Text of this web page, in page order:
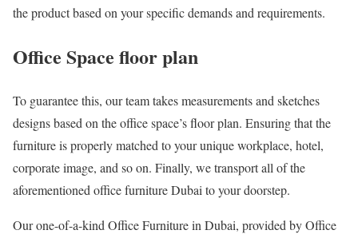
the product based on your specific demands and requirements.
Office Space floor plan
To guarantee this, our team takes measurements and sketches
designs based on the office space’s floor plan. Ensuring that the
furniture is properly matched to your unique workplace, hotel,
corporate image, and so on. Finally, we transport all of the
aforementioned office furniture Dubai to your doorstep.
Our one-of-a-kind Office Furniture in Dubai, provided by Office